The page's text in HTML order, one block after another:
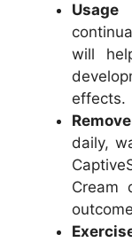
Usage
will
effects.
daily,
Cream